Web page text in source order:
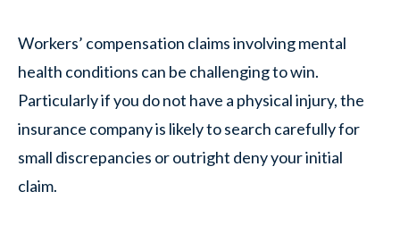
Workers’ compensation claims involving mental
health conditions can be challenging to win.
Particularly if you do not have a physical injury, the
insurance company is likely to search carefully for
small discrepancies or outright deny your initial
claim.